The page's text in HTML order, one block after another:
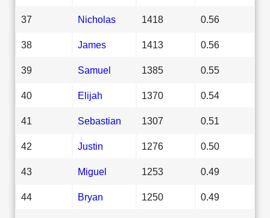
37 Nicholas 1418 0.56
38 James 1413 0.56
39 Samuel 1385 0.55
40 Elijah 1370 0.54
41 Sebastian 1307 0.51
42 Justin 1276 0.50
43 Miguel 1253 0.49
44 Bryan 1250 0.49